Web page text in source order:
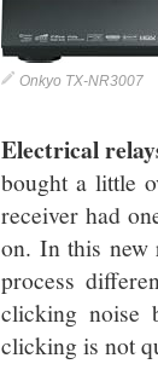
Onkyo TX-NR3007
Electrical
bought a little
receiver had
on. In this new
process
clicking noise
clicking is not